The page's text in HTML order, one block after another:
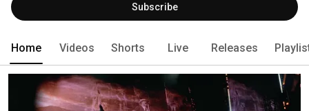
Subscribe
Home Videos Shorts Live Releases